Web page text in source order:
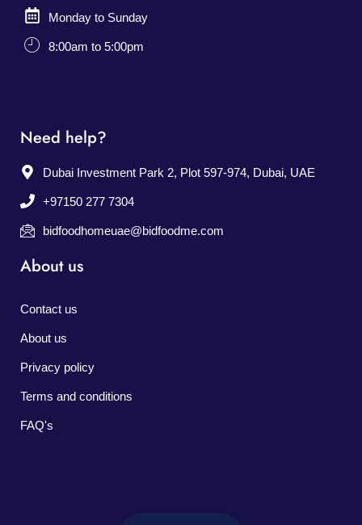
Monday to Sunday
8:00am to 5:00pm
Need help?
Dubai Investment Park 2, Plot 597-974, Dubai, UAE
+97150 277 7304
bidfoodhomeuae@bidfoodme.com
About us
Contact us
About us
Privacy policy
Terms and conditions
FAQ's